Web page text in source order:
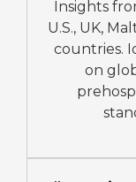
Insights
U.S., UK,
countries.
on